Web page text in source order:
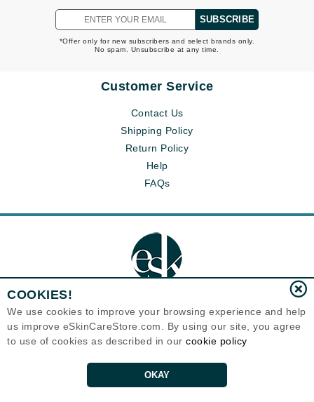
SUBSCRIBE
*Offer only for new subscribers and select brands only.
No spam. Unsubscribe at any time.
Customer Service
Contact Us
Shipping Policy
Return Policy
Help
FAQs
Eternal Skin Care ®
120-100 East 1st Street
COOKIES!
We use cookies to improve your browsing experience and help
us improve eSkinCareStore.com. By using our site, you agree
to use of cookies as described in our cookie policy
OKAY